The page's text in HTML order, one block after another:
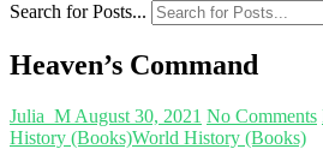
Search for Posts...
Heaven’s Command
Julia_M August 30, 2021 No Comments
History (Books)World History (Books)